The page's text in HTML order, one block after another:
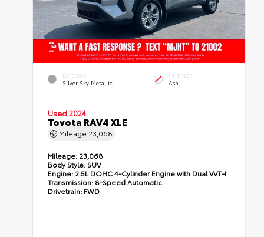
EXTERIOR
Silver Sky Metallic
INTERIOR
Ash
Used 2024
Toyota RAV4 XLE
Mileage 23,068
Mileage: 23,068
Body Style: SUV
Engine: 2.5L DOHC 4-Cylinder Engine with Dual VVT-I
Transmission: 8-Speed Automatic
Drivetrain: FWD